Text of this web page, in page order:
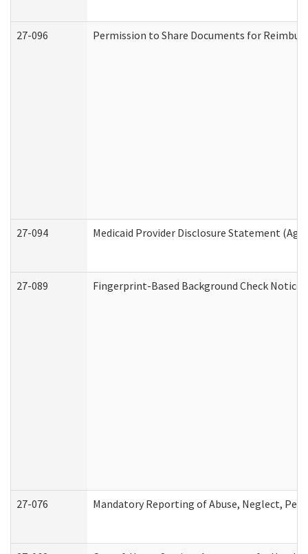
27-096 Permission to Share Documents for
27-094 Medicaid Provider Disclosure Statement
27-089 Fingerprint-Based Background Check Notice
27-076 Mandatory Reporting of Abuse, Neglect,